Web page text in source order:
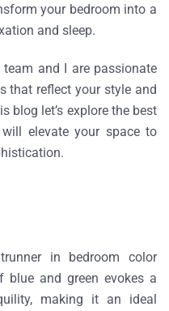
your bedroom into a
and sleep.
team and I are passionate
that reflect your style and
blog let’s explore the best
elevate your space to
in bedroom color
blue and green evokes a
making it an ideal